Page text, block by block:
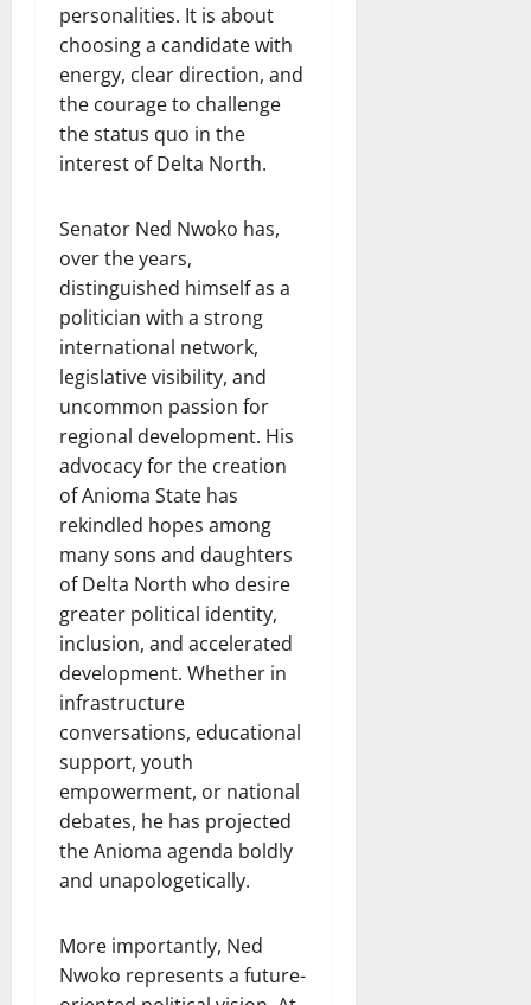
personalities. It is about
choosing a candidate with
energy, clear direction, and
the courage to challenge
the status quo in the
interest of Delta North.
Senator Ned Nwoko has,
over the years,
distinguished himself as a
politician with a strong
international network,
legislative visibility, and
uncommon passion for
regional development. His
advocacy for the creation
of Anioma State has
rekindled hopes among
many sons and daughters
of Delta North who desire
greater political identity,
inclusion, and accelerated
development. Whether in
infrastructure
conversations, educational
support, youth
empowerment, or national
debates, he has projected
the Anioma agenda boldly
and unapologetically.
More importantly, Ned
Nwoko represents a future-